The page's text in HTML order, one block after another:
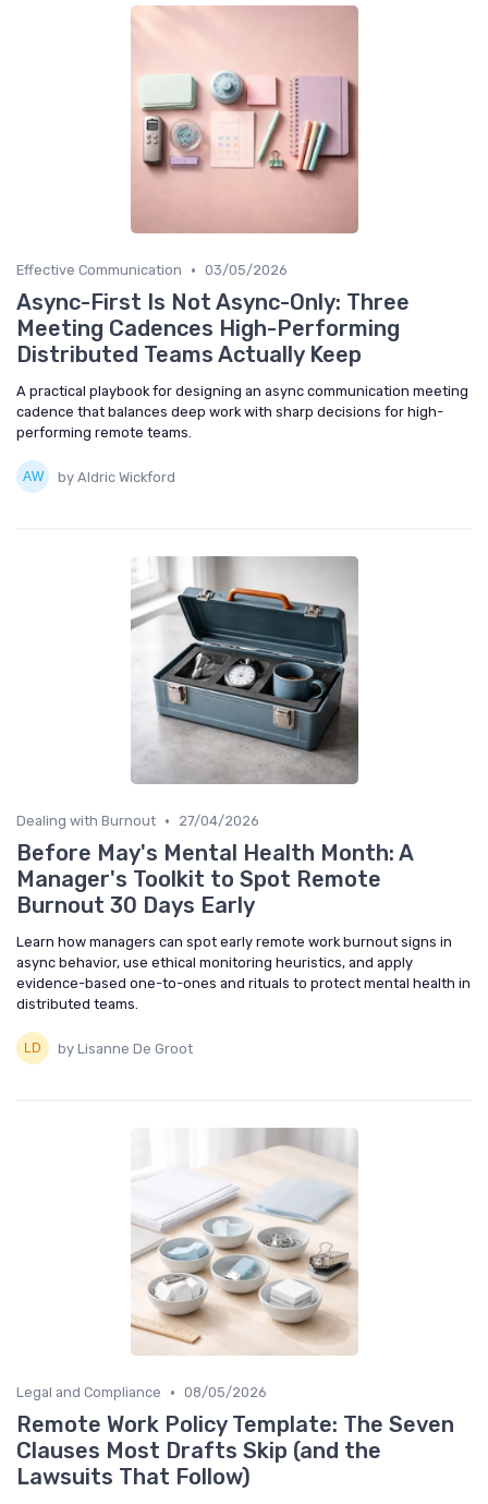
Effective Communication • 03/05/2026
Async-First Is Not Async-Only: Three
Meeting Cadences High-Performing
Distributed Teams Actually Keep
A practical playbook for designing an async communication meeting
cadence that balances deep work with sharp decisions for high-
performing remote teams.
by Aldric Wickford
Dealing with Burnout • 27/04/2026
Before May's Mental Health Month: A
Manager's Toolkit to Spot Remote
Burnout 30 Days Early
Learn how managers can spot early remote work burnout signs in
async behavior, use ethical monitoring heuristics, and apply
evidence-based one-to-ones and rituals to protect mental health in
distributed teams.
by Lisanne De Groot
Legal and Compliance • 08/05/2026
Remote Work Policy Template: The Seven
Clauses Most Drafts Skip (and the
Lawsuits That Follow)